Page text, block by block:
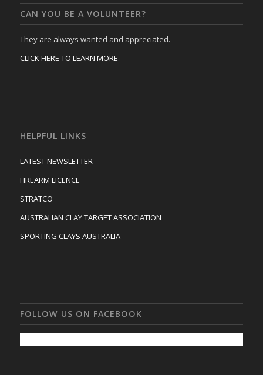
CAN YOU BE A VOLUNTEER?
They are always wanted and appreciated.
CLICK HERE TO LEARN MORE
HELPFUL LINKS
LATEST NEWSLETTER
FIREARM LICENCE
STRATCO
AUSTRALIAN CLAY TARGET ASSOCIATION
SPORTING CLAYS AUSTRALIA
FOLLOW US ON FACEBOOK